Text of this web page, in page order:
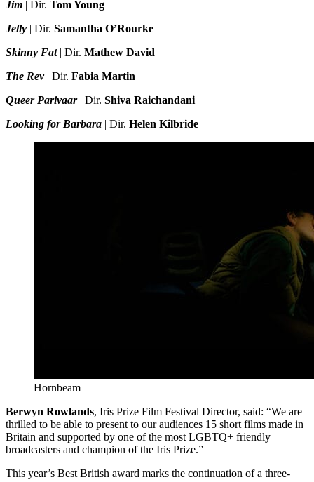
Jim | Dir. Tom Young
Jelly | Dir. Samantha O’Rourke
Skinny Fat| Dir. Mathew David
The Rev| Dir. Fabia Martin
Queer Parivaar| Dir. Shiva Raichandani
Looking for Barbara | Dir. Helen Kilbride
Hornbeam
Berwyn Rowlands, Iris Prize Film Festival Director, said: “We are
thrilled to be able to present to our audiences 15 short films made in
Britain and supported by one of the most LGBTQ+ friendly
broadcasters and champion of the Iris Prize.”
This year’s Best British award marks the continuation of a three-